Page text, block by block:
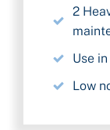
2
Use
Low